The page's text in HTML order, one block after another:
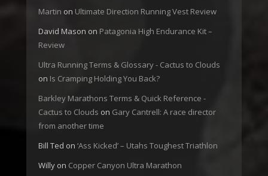
Martin on Ultimate Direction Running Vest Review
David Mason on Patagonia High Endurance Kit –
Review
Ultra Running Terms & Glossary - Cactus to Clouds
on Is Cramping Holding You Back?
Barkley Marathons Terms & Quick Reference -
Cactus to Clouds on Gary Cantrell: A race director
from another time
Bill Ted on ‘Ass Kicked’ – Utahs Toughest Triathlon
Willy on Copper Canyon Ultra Marathon